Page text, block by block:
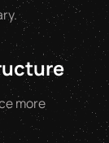
more